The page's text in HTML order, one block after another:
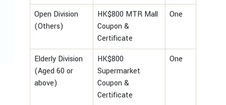
Open Division
(Others)
HK$800 MTR Mall
Coupon &
Certificate
One
Elderly Division
(Aged 60 or
above)
HK$800
Supermarket
Coupon &
Certificate
One